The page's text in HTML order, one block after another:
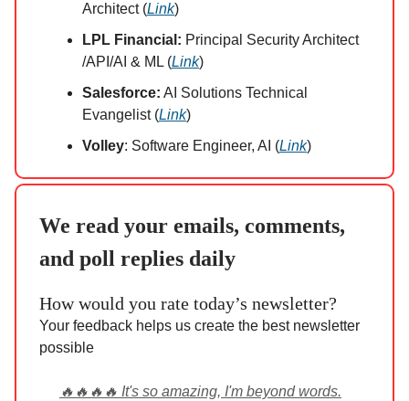
Architect (Link)
LPL Financial: Principal Security Architect​
/API​/AI & ML (Link)
Salesforce: AI Solutions Technical
Evangelist (Link)
Volley: Software Engineer, AI (Link)
We read your emails, comments,
and poll replies daily
How would you rate today’s newsletter?
Your feedback helps us create the best newsletter
possible
🔥🔥🔥🔥 It's so amazing, I'm beyond words.